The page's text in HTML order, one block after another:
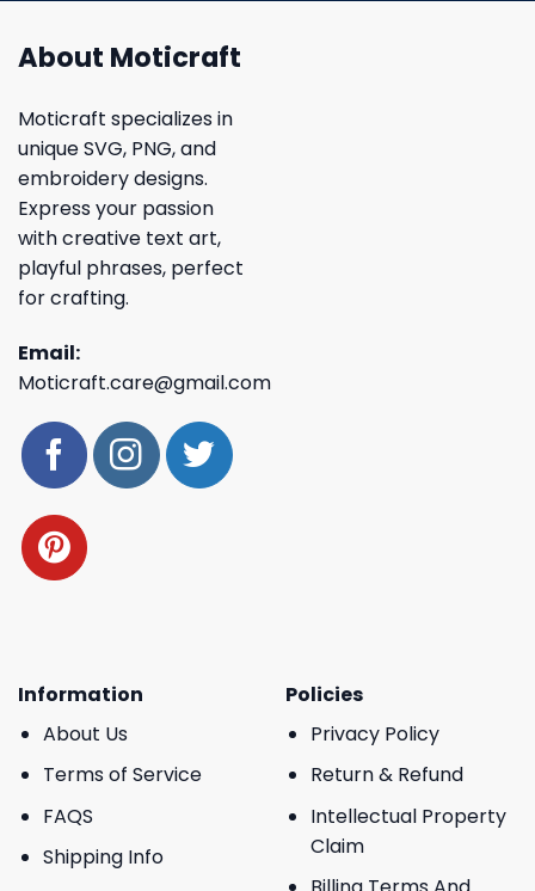
About Moticraft
Moticraft specializes in
unique SVG, PNG, and
embroidery designs.
Express your passion
with creative text art,
playful phrases, perfect
for crafting.
Email:
Moticraft.care@gmail.com
Information
About Us
Terms of Service
FAQS
Shipping Info
Policies
Privacy Policy
Return & Refund
Intellectual Property
Claim